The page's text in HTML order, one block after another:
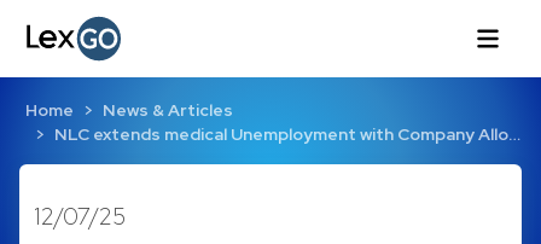
Home
News & Articles
NLC extends medical Unemployment with Company Allo…
12/07/25